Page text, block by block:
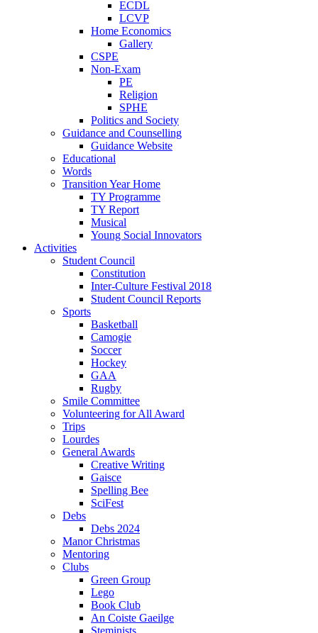
ECDL
LCVP
Home Economics
Gallery
CSPE
Non-Exam
PE
Religion
SPHE
Politics and Society
Guidance and Counselling
Guidance Website
Educational
Words
Transition Year Home
TY Programme
TY Report
Musical
Young Social Innovators
Activities
Student Council
Constitution
Inter-Culture Festival 2018
Student Council Reports
Sports
Basketball
Camogie
Soccer
Hockey
GAA
Rugby
Smile Committee
Volunteering for All Award
Trips
Lourdes
General Awards
Creative Writing
Gaisce
Spelling Bee
SciFest
Debs
Debs 2024
Manor Christmas
Mentoring
Clubs
Green Group
Lego
Book Club
An Coiste Gaeilge